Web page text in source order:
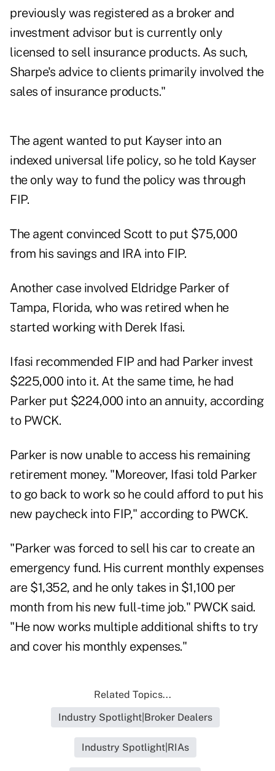
previously was registered as a broker and
investment advisor but is currently only
licensed to sell insurance products. As such,
Sharpe's advice to clients primarily involved the
sales of insurance products."
The agent wanted to put Kayser into an
indexed universal life policy, so he told Kayser
the only way to fund the policy was through
FIP.
The agent convinced Scott to put $75,000
from his savings and IRA into FIP.
Another case involved Eldridge Parker of
Tampa, Florida, who was retired when he
started working with Derek Ifasi.
Ifasi recommended FIP and had Parker invest
$225,000 into it. At the same time, he had
Parker put $224,000 into an annuity, according
to PWCK.
Parker is now unable to access his remaining
retirement money. "Moreover, Ifasi told Parker
to go back to work so he could afford to put his
new paycheck into FIP," according to PWCK.
"Parker was forced to sell his car to create an
emergency fund. His current monthly expenses
are $1,352, and he only takes in $1,100 per
month from his new full-time job." PWCK said.
"He now works multiple additional shifts to try
and cover his monthly expenses."
Related Topics...
Industry Spotlight|Broker Dealers
Industry Spotlight|RIAs